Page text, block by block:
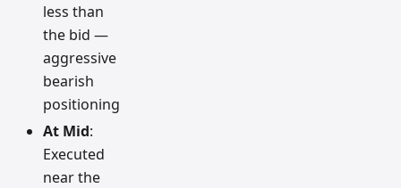
less than
the bid —
aggressive
bearish
positioning
At Mid:
Executed
near the